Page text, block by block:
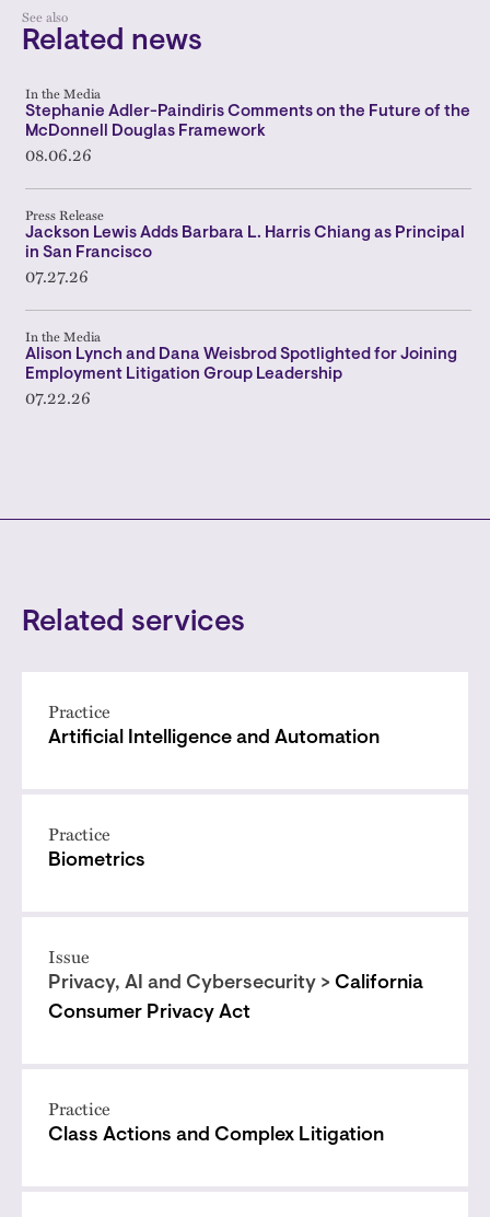
See also
Related news
In the Media
Stephanie Adler-Paindiris Comments on the Future of the
McDonnell Douglas Framework
08.06.26
Press Release
Jackson Lewis Adds Barbara L. Harris Chiang as Principal
in San Francisco
07.27.26
In the Media
Alison Lynch and Dana Weisbrod Spotlighted for Joining
Employment Litigation Group Leadership
07.22.26
Related services
Practice
Artificial Intelligence and Automation
Practice
Biometrics
Issue
Privacy, AI and Cybersecurity > California
Consumer Privacy Act
Practice
Class Actions and Complex Litigation